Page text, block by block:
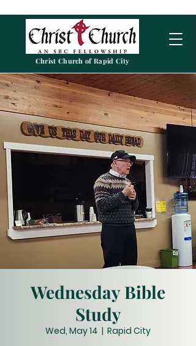
Christ Church of Rapid City
Wednesday Bible
Study
Wed, May 14
  |
Rapid City